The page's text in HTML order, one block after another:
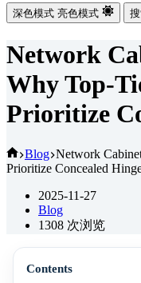
深色模式 亮色模式
Network
Why Top-
Prioritize
首
页
Blog Network
Prioritize Concealed
2025-11-27
Blog
1308 次浏览
Contents